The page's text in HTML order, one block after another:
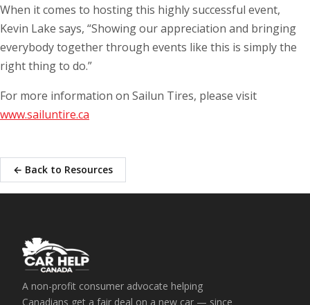
When it comes to hosting this highly successful event,
Kevin Lake says, “Showing our appreciation and bringing
everybody together through events like this is simply the
right thing to do.”
For more information on Sailun Tires, please visit
www.sailuntire.ca
← Back to Resources
A non-profit consumer advocate helping
Canadians get a fair deal on a new car — since